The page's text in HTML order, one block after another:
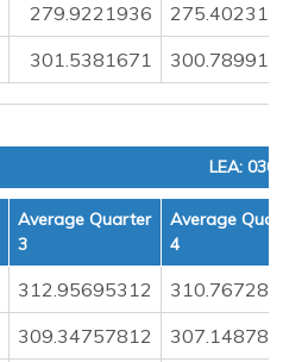
279.9221936
301.5381671
LEA:
Average Quarter
3
Average
4
312.95695312
309.34757812